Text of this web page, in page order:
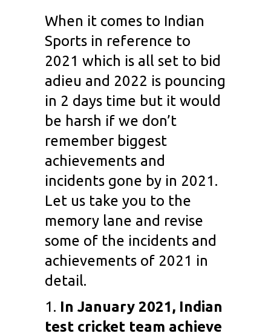
When it comes to Indian
Sports in reference to
2021 which is all set to bid
adieu and 2022 is pouncing
in 2 days time but it would
be harsh if we don’t
remember biggest
achievements and
incidents gone by in 2021.
Let us take you to the
memory lane and revise
some of the incidents and
achievements of 2021 in
detail.
1. In January 2021, Indian
test cricket team achieve